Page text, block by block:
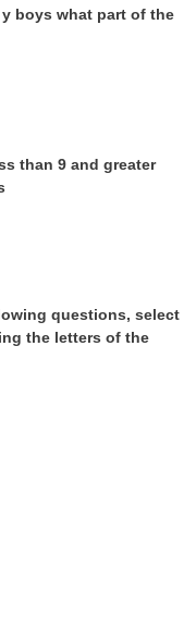
boys what part of the
than 9 and greater
questions, select
the letters of the